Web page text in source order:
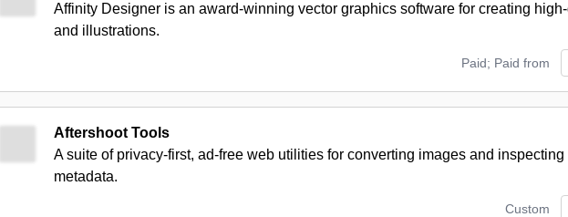
Affinity Designer is an award-winning vector graphics software for creating
and illustrations.
Paid; Paid from
Aftershoot Tools
A suite of privacy-first, ad-free web utilities for converting images and inspecting
metadata.
Custom